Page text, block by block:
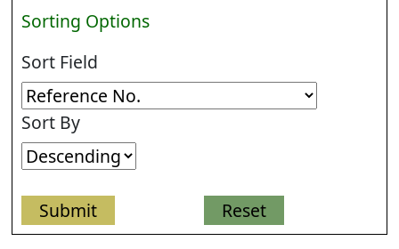
Sorting Options
Sort Field
Sort By